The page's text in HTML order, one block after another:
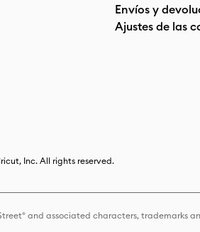
Envíos y
Ajustes de las
Inc. All rights reserved.
and associated characters, trademarks